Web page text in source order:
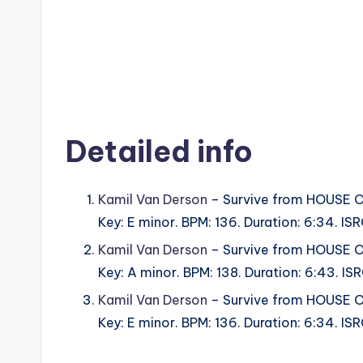
Detailed info
Kamil Van Derson – Survive from HOUSE
Key: E minor. BPM: 136. Duration: 6:34.
Kamil Van Derson – Survive from HOUSE
Key: A minor. BPM: 138. Duration: 6:43.
Kamil Van Derson – Survive from HOUSE
Key: E minor. BPM: 136. Duration: 6:34.